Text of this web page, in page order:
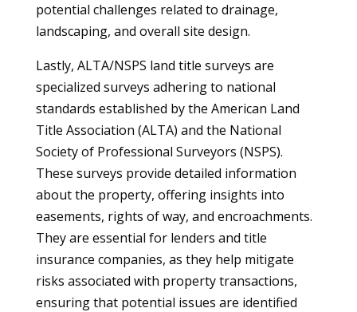
potential challenges related to drainage,
landscaping, and overall site design.
Lastly, ALTA/NSPS land title surveys are
specialized surveys adhering to national
standards established by the American Land
Title Association (ALTA) and the National
Society of Professional Surveyors (NSPS).
These surveys provide detailed information
about the property, offering insights into
easements, rights of way, and encroachments.
They are essential for lenders and title
insurance companies, as they help mitigate
risks associated with property transactions,
ensuring that potential issues are identified